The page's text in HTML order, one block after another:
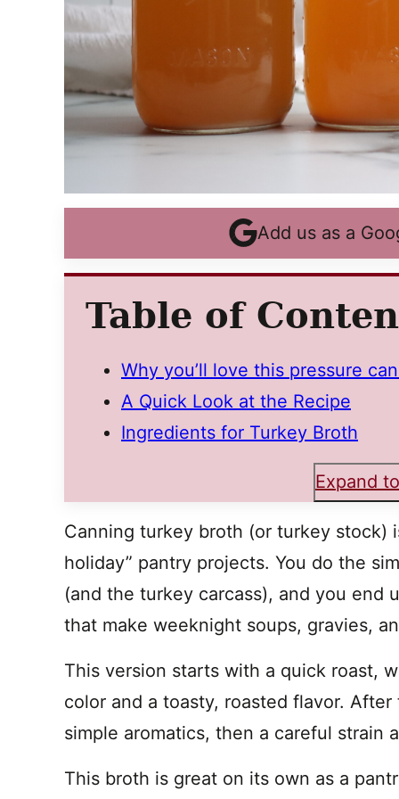
Add us as a
Table of
Why you’ll love this pressure
A Quick Look at the Recipe
Ingredients for Turkey Broth
Expand
Canning turkey broth (or turkey stock)
holiday” pantry projects. You do the
(and the turkey carcass), and you end
that make weeknight soups, gravies,
This version starts with a quick roast,
color and a toasty, roasted flavor.
simple aromatics, then a careful strain
This broth is great on its own as a